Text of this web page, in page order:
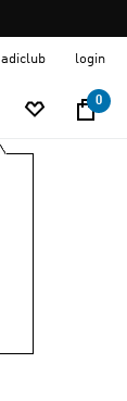
adiclub login
0